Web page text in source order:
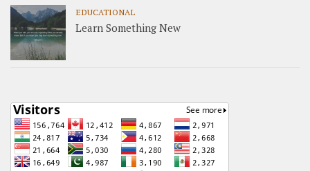
EDUCATIONAL
Learn Something New